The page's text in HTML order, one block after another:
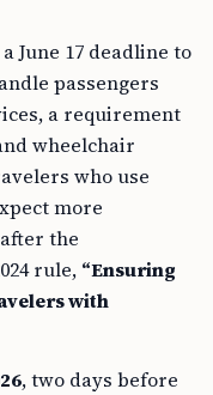
June 17 deadline to
passengers
a requirement
wheelchair
who use
more
the
rule, “Ensuring
with
, two days before